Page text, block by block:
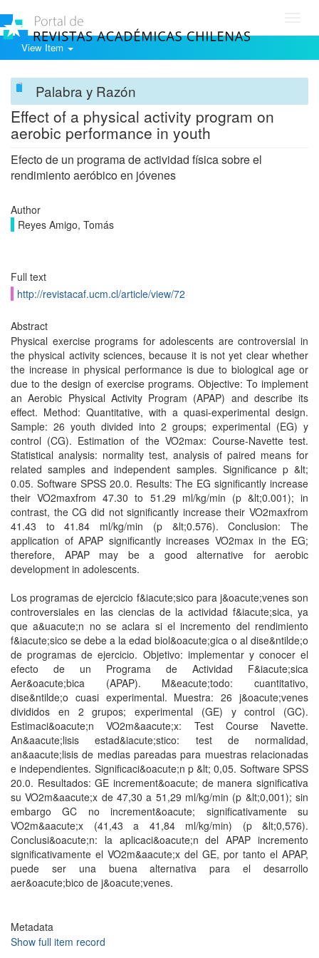
View Item
Palabra y Razón
Effect of a physical activity program on
aerobic performance in youth
Efecto de un programa de actividad física sobre el
rendimiento aeróbico en jóvenes
Author
Reyes Amigo, Tomás
Full text
http://revistacaf.ucm.cl/article/view/72
Abstract
Physical exercise programs for adolescents are controversial in
the physical activity sciences, because it is not yet clear whether
the increase in physical performance is due to biological age or
due to the design of exercise programs. Objective: To implement
an Aerobic Physical Activity Program (APAP) and describe its
effect. Method: Quantitative, with a quasi-experimental design.
Sample: 26 youth divided into 2 groups; experimental (EG) y
control (CG). Estimation of the VO2max: Course-Navette test.
Statistical analysis: normality test, analysis of paired means for
related samples and independent samples. Significance p &lt;
0.05. Software SPSS 20.0. Results: The EG significantly increase
their VO2maxfrom 47.30 to 51.29 ml/kg/min (p &lt;0.001); in
contrast, the CG did not significantly increase their VO2maxfrom
41.43 to 41.84 ml/kg/min (p &lt;0.576). Conclusion: The
application of APAP significantly increases VO2max in the EG;
therefore, APAP may be a good alternative for aerobic
development in adolescents.
Los programas de ejercicio f&iacute;sico para j&oacute;venes son
controversiales en las ciencias de la actividad f&iacute;sica, ya
que a&uacute;n no se aclara si el incremento del rendimiento
f&iacute;sico se debe a la edad biol&oacute;gica o al dise&ntilde;o
de programas de ejercicio. Objetivo: implementar y conocer el
efecto de un Programa de Actividad F&iacute;sica
Aer&oacute;bica (APAP). M&eacute;todo: cuantitativo,
dise&ntilde;o cuasi experimental. Muestra: 26 j&oacute;venes
divididos en 2 grupos; experimental (GE) y control (GC).
Estimaci&oacute;n VO2m&aacute;x: Test Course Navette.
An&aacute;lisis estad&iacute;stico: test de normalidad,
an&aacute;lisis de medias pareadas para muestras relacionadas
e independientes. Significaci&oacute;n p &lt; 0,05. Software SPSS
20.0. Resultados: GE increment&oacute; de manera significativa
su VO2m&aacute;x de 47,30 a 51,29 ml/kg/min (p &lt;0,001); sin
embargo GC no increment&oacute; significativamente su
VO2m&aacute;x (41,43 a 41,84 ml/kg/min) (p &lt;0,576).
Conclusi&oacute;n: la aplicaci&oacute;n del APAP incremento
significativamente el VO2m&aacute;x del GE, por tanto el APAP,
puede ser una buena alternativa para el desarrollo
aer&oacute;bico de j&oacute;venes.
Metadata
Show full item record